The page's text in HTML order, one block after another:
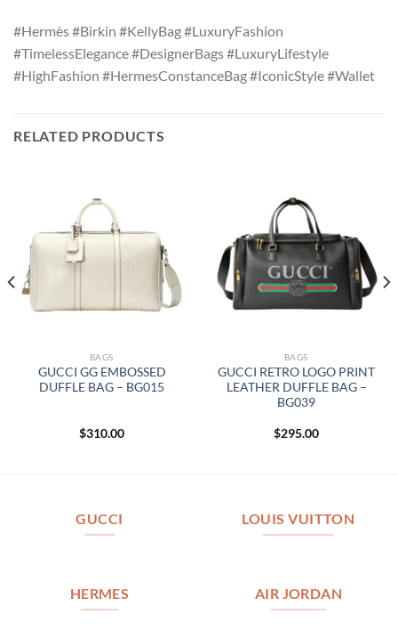
#Hermès #Birkin #KellyBag #LuxuryFashion
#TimelessElegance #DesignerBags #LuxuryLifestyle
#HighFashion #HermesConstanceBag #IconicStyle #Wallet
RELATED PRODUCTS
BAGS
GUCCI GG EMBOSSED
DUFFLE BAG – BG015
$310.00
BAGS
GUCCI RETRO LOGO PRINT
LEATHER DUFFLE BAG –
BG039
$295.00
GUCCI LOUIS VUITTON
HERMES AIR JORDAN